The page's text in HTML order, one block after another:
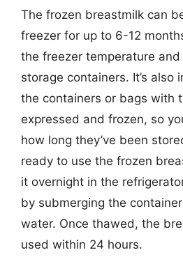
The frozen breastmilk can
freezer for up to 6-12
the freezer temperature
storage containers. It’s also
the containers or bags with
expressed and frozen, so
how long they’ve been
ready to use the frozen
it overnight in the
by submerging the
water. Once thawed, the
used within 24 hours.